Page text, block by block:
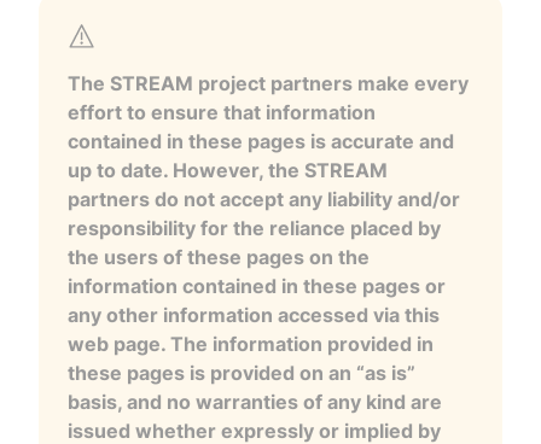
The STREAM project partners make every
effort to ensure that information
contained in these pages is accurate and
up to date. However, the STREAM
partners do not accept any liability and/or
responsibility for the reliance placed by
the users of these pages on the
information contained in these pages or
any other information accessed via this
web page. The information provided in
these pages is provided on an “as is”
basis, and no warranties of any kind are
issued whether expressly or implied by